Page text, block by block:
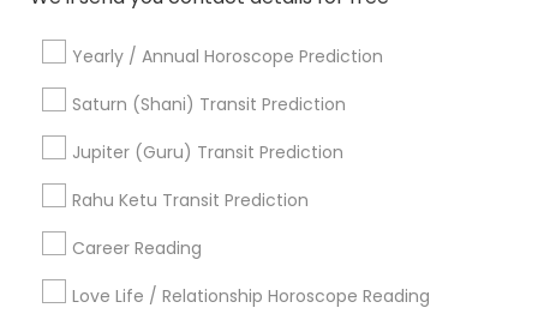
Yearly / Annual Horoscope Prediction
Saturn (Shani) Transit Prediction
Jupiter (Guru) Transit Prediction
Rahu Ketu Transit Prediction
Career Reading
Love Life / Relationship Horoscope Reading
Numerology Horoscope
Birth Chart Astrology Reading
Vedic Astrology Predictions
Astrocartography Reading
Certified Gemologist Appraiser
Find Local Astrologers in Popular
Metros